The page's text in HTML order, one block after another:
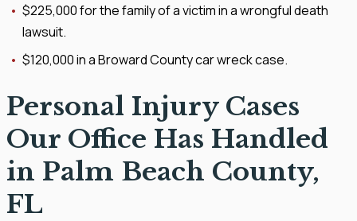
$225,000 for the family of a victim in a wrongful death
lawsuit.
$120,000 in a Broward County car wreck case.
Personal Injury Cases
Our Office Has Handled
in Palm Beach County,
FL